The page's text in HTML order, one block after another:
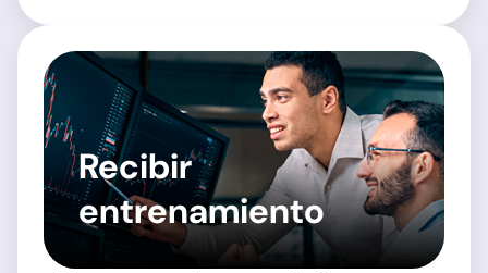
Recibir
entrenamiento